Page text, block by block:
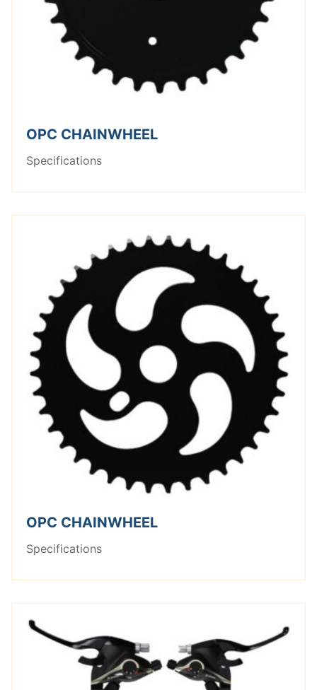
OPC CHAINWHEEL
Specifications
OPC CHAINWHEEL
Specifications